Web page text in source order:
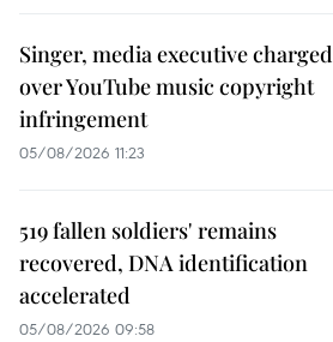
Singer, media executive charged
over YouTube music copyright
infringement
05/08/2026 11:23
519 fallen soldiers' remains
recovered, DNA identification
accelerated
05/08/2026 09:58